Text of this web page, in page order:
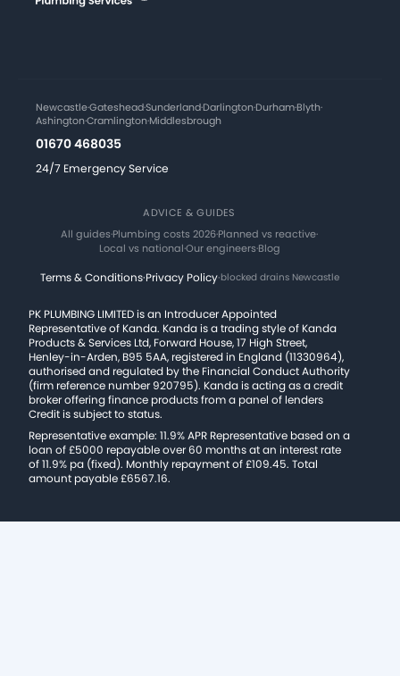
Newcastle·Gateshead·Sunderland·Darlington·Durham·Blyth·
Ashington·Cramlington·Middlesbrough
01670 468035
24/7 Emergency Service
ADVICE & GUIDES
All guides·Plumbing costs 2026·Planned vs reactive·
Local vs national·Our engineers·Blog
Terms & Conditions·Privacy Policy·blocked drains Newcastle
PK PLUMBING LIMITED is an Introducer Appointed
Representative of Kanda. Kanda is a trading style of Kanda
Products & Services Ltd, Forward House, 17 High Street,
Henley-in-Arden, B95 5AA, registered in England (11330964),
authorised and regulated by the Financial Conduct Authority
(firm reference number 920795). Kanda is acting as a credit
broker offering finance products from a panel of lenders
Credit is subject to status.
Representative example: 11.9% APR Representative based on a
loan of £5000 repayable over 60 months at an interest rate
of 11.9% pa (fixed). Monthly repayment of £109.45. Total
amount payable £6567.16.